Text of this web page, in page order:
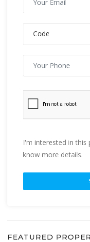
I'm interested in this
know more details.
FEATURED